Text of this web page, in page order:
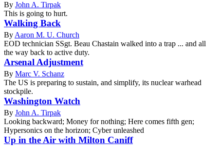
By John A. Tirpak
This is going to hurt.
Walking Back
By Aaron M. U. Church
EOD technician SSgt. Beau Chastain walked into a trap ... and all
the way back to active duty.
Arsenal Adjustment
By Marc V. Schanz
The US is preparing to sustain, and simplify, its nuclear warhead
stockpile.
Washington Watch
By John A. Tirpak
Looking backward; Money for nothing; Here comes fifth gen;
Hypersonics on the horizon; Cyber unleashed
Up in the Air with Milton Caniff